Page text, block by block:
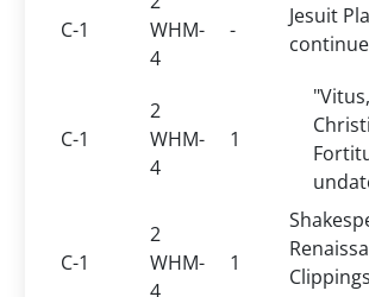
C-1
WHM-
4
-
Jesuit
C-1
2
WHM-
4
1
C-1
2
WHM-
4
1